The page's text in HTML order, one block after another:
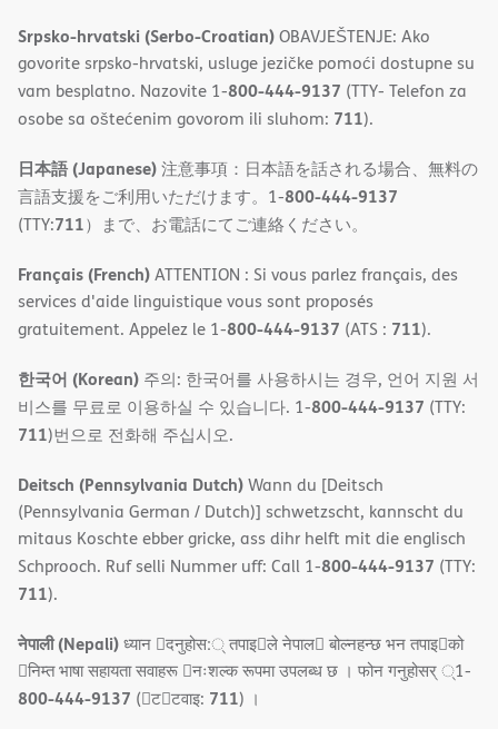
Srpsko-hrvatski (Serbo-Croatian)OBAVJEŠTENJE: Ako
govorite srpsko-hrvatski, usluge jezičke pomoći dostupne su
vam besplatno. Nazovite 1-800-444-9137 (TTY- Telefon za
osobe sa oštećenim govorom ili sluhom: 711).
日本語 (Japanese)注意事項：日本語を話される場合、無料の
言語支援をご利用いただけます。1-800-444-9137
(TTY:711）まで、お電話にてご連絡ください。
Français (French)ATTENTION : Si vous parlez français, des
services d'aide linguistique vous sont proposés
gratuitement. Appelez le 1-800-444-9137 (ATS : 711).
한국어 (Korean) 주의: 한국어를 사용하시는 경우, 언어 지원 서
비스를 무료로 이용하실 수 있습니다. 1-800-444-9137 (TTY:
711)번으로 전화해 주십시오.
Deitsch (Pennsylvania Dutch)Wann du [Deitsch
(Pennsylvania German / Dutch)] schwetzscht, kannscht du
mitaus Koschte ebber gricke, ass dihr helft mit die englisch
Schprooch. Ruf selli Nummer uff: Call 1-800-444-9137 (TTY:
711).
नेपाली (Nepali)ध्यान 􀇑दनुहोस:् तपाइ􀉍ले नेपाल􀈣 बोल्नहन्छ भन तपाइ􀉍को
􀇓निम्त भाषा सहायता सवाहरू 􀇓नःशल्क रूपमा उपलब्ध छ । फोन गनुहोसर् ्1-
800-444-9137 (􀇑ट􀇑टवाइ: 711) ।